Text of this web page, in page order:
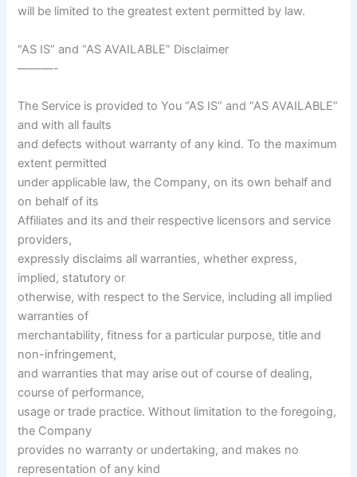
will be limited to the greatest extent permitted by law.
“AS IS” and “AS AVAILABLE” Disclaimer
———-
The Service is provided to You “AS IS” and “AS AVAILABLE”
and with all faults
and defects without warranty of any kind. To the maximum
extent permitted
under applicable law, the Company, on its own behalf and
on behalf of its
Affiliates and its and their respective licensors and service
providers,
expressly disclaims all warranties, whether express,
implied, statutory or
otherwise, with respect to the Service, including all implied
warranties of
merchantability, fitness for a particular purpose, title and
non-infringement,
and warranties that may arise out of course of dealing,
course of performance,
usage or trade practice. Without limitation to the foregoing,
the Company
provides no warranty or undertaking, and makes no
representation of any kind